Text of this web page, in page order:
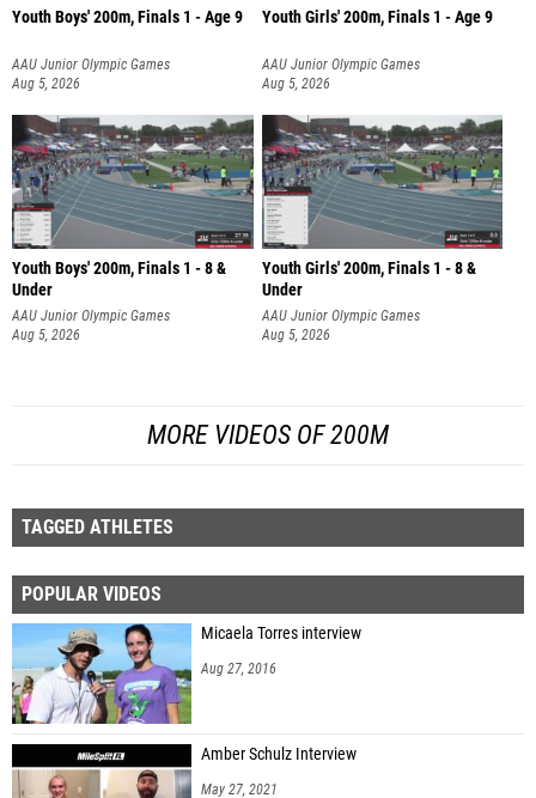
Youth Boys' 200m, Finals 1 - Age 9
AAU Junior Olympic Games
Aug 5, 2026
Youth Girls' 200m, Finals 1 - Age 9
AAU Junior Olympic Games
Aug 5, 2026
Youth Boys' 200m, Finals 1 - 8 &
Under
AAU Junior Olympic Games
Aug 5, 2026
Youth Girls' 200m, Finals 1 - 8 &
Under
AAU Junior Olympic Games
Aug 5, 2026
MORE VIDEOS OF 200M
TAGGED ATHLETES
POPULAR VIDEOS
Micaela Torres interview
Aug 27, 2016
Amber Schulz Interview
May 27, 2021